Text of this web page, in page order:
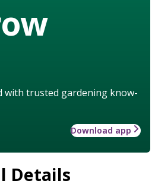
with trusted gardening know-
Download app
Details